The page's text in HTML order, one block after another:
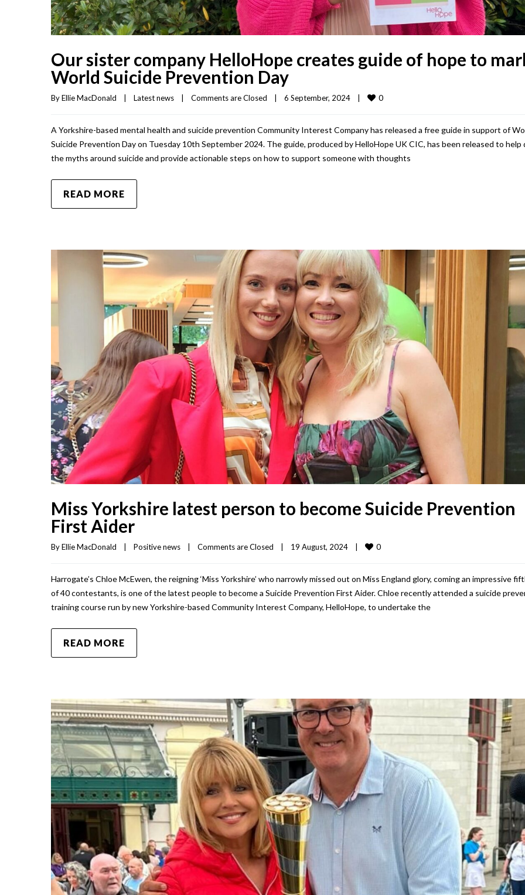
Our sister company HelloHope creates guide of hope to
World Suicide Prevention Day
By Ellie MacDonald Latest news Comments are Closed 6 September, 2024 0
A Yorkshire-based mental health and suicide prevention Community Interest Company has released a free guide in support of
Suicide Prevention Day on Tuesday 10th September 2024. The guide, produced by HelloHope UK CIC, has been released to help
the myths around suicide and provide actionable steps on how to support someone with thoughts
READ MORE
Miss Yorkshire latest person to become Suicide Prevention
First Aider
By Ellie MacDonald Positive news Comments are Closed 19 August, 2024 0
Harrogate’s Chloe McEwen, the reigning ‘Miss Yorkshire’ who narrowly missed out on Miss England glory, coming an impressive
of 40 contestants, is one of the latest people to become a Suicide Prevention First Aider. Chloe recently attended a suicide
training course run by new Yorkshire-based Community Interest Company, HelloHope, to undertake the
READ MORE